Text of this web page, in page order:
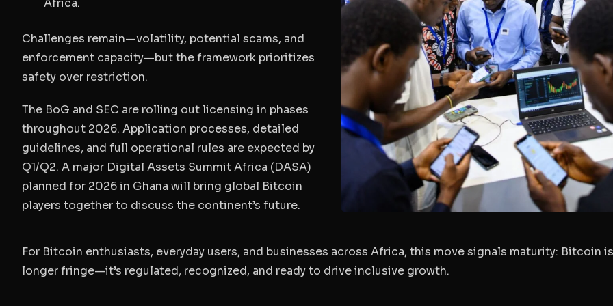
Challenges remain—volatility, potential scams, and
enforcement capacity—but the framework prioritizes
safety over restriction.
The BoG and SEC are rolling out licensing in phases
throughout 2026. Application processes, detailed
guidelines, and full operational rules are expected by
Q1/Q2. A major Digital Assets Summit Africa (DASA)
planned for 2026 in Ghana will bring global Bitcoin
players together to discuss the continent’s future.
For Bitcoin enthusiasts, everyday users, and businesses across Africa, this move signals maturity: Bitcoin
longer fringe—it’s regulated, recognized, and ready to drive inclusive growth.